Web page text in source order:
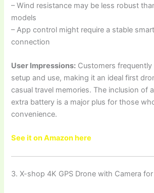
– Wind resistance may be less robust
models
– App control might require a stable
connection
User Impressions: Customers
setup and use, making it an ideal first
casual travel memories. The inclusion of
extra battery is a major plus for those
convenience.
See it on Amazon here
3. X-shop 4K GPS Drone with Camera